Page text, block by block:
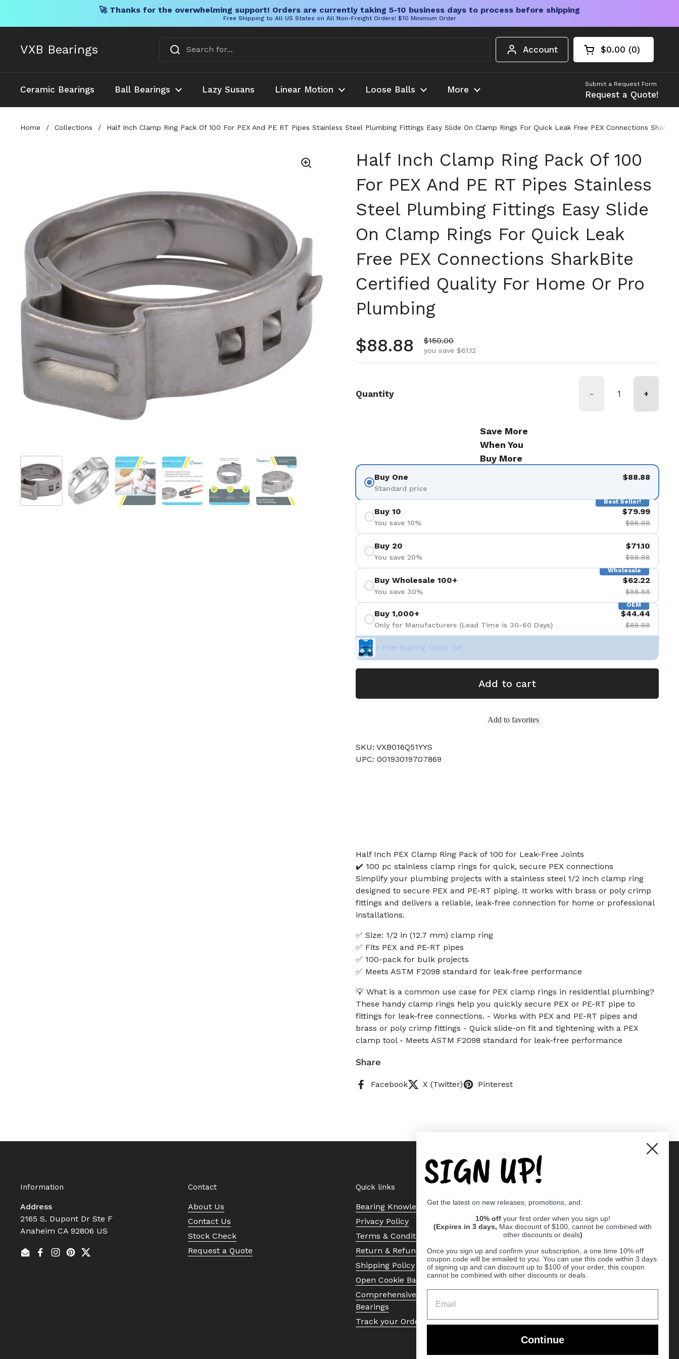
🚀 Thanks for the overwhelming support! Orders are currently taking 5-10 business days to process before shipping
Free Shipping to All US States on All Non-Freight Orders! $10 Minimum Order
VXB Bearings Account Open cart
Shopping Cart
$0.00 0
products in your
Ceramic Bearings Ball Bearings Lazy Susans Linear Motion Loose Balls More
Submit a Request Form
Request a Quote!
Home / Collections / Half Inch Clamp Ring Pack Of 100 For PEX And PE RT Pipes Stainless Steel Plumbing Fittings Easy Slide On Clamp Rings For Quick Leak Free PEX Connections
Show slide 1Show slide 2Show slide 3Show slide 4Show slide 5Show slide 6
Half Inch Clamp Ring Pack Of 100
For PEX And PE RT Pipes Stainless
Steel Plumbing Fittings Easy Slide
On Clamp Rings For Quick Leak
Free PEX Connections SharkBite
Certified Quality For Home Or Pro
Plumbing
Regular price
$88.88 Sale price
$150.00
you save $61.12
Quantity - +
Save More
When You
Buy More
Buy One
Standard price
$88.88
Best Seller!
Buy 10
You save 10%
$79.99
$88.88
Buy 20
You save 20%
$71.10
$88.88
Wholesale
Buy Wholesale 100+
You save 30%
$62.22
$88.88
OEM
Buy 1,000+
Only for Manufacturers (Lead Time is 30-60 Days)
$44.44
$88.88
+ Free Bearing Puller Set
Add to cart
Add to favorites
SKU: VXB016Q51YYS
UPC: 00193019707869
Half Inch PEX Clamp Ring Pack of 100 for Leak-Free Joints
✔️ 100 pc stainless clamp rings for quick, secure PEX connections
Simplify your plumbing projects with a stainless steel 1/2 inch clamp ring
designed to secure PEX and PE-RT piping. It works with brass or poly crimp
fittings and delivers a reliable, leak-free connection for home or professional
installations.
✅ Size: 1/2 in (12.7 mm) clamp ring
✅ Fits PEX and PE-RT pipes
✅ 100-pack for bulk projects
✅ Meets ASTM F2098 standard for leak-free performance
💡 What is a common use case for PEX clamp rings in residential plumbing?
These handy clamp rings help you quickly secure PEX or PE-RT pipe to
fittings for leak-free connections. - Works with PEX and PE-RT pipes and
brass or poly crimp fittings - Quick slide-on fit and tightening with a PEX
clamp tool - Meets ASTM F2098 standard for leak-free performance
Share
Facebook X (Twitter) Pinterest
Information
Address
2165 S. Dupont Dr Ste F
Anaheim CA 92806 US
EmailFacebook
Instagram
Pinterest
Twitter
Contact
About Us
Contact Us
Stock Check
Request a Quote
Quick links
Bearing Knowledge Center
Privacy Policy
Terms & Conditions
Return & Refund Policy
Shipping Policy
Open Cookie Banner
Comprehensive Guide to Ball
Bearings
Track your Order
SIGN UP!
Get the latest on new releases, promotions, and:
10% off your first order when you sign up!
(Expires in 3 days, Max discount of $100, cannot be combined with
other discounts or deals)
Once you sign up and confirm your subscription, a one time 10% off
coupon code will be emailed to you. You can use this code within 3 days
of signing up and can discount up to $100 of your order, this coupon
cannot be combined with other discounts or deals.
Continue